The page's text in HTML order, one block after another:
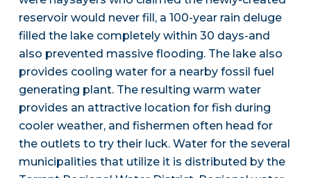
reservoir would never fill, a 100-year rain deluge
filled the lake completely within 30 days-and
also prevented massive flooding. The lake also
provides cooling water for a nearby fossil fuel
generating plant. The resulting warm water
provides an attractive location for fish during
cooler weather, and fishermen often head for
the outlets to try their luck. Water for the several
municipalities that utilize it is distributed by the